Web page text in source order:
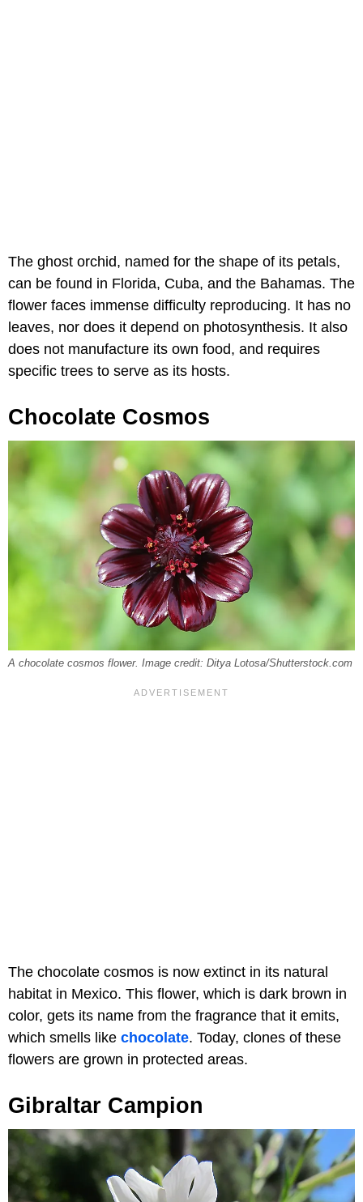
The ghost orchid, named for the shape of its petals,
can be found in Florida, Cuba, and the Bahamas. The
flower faces immense difficulty reproducing. It has no
leaves, nor does it depend on photosynthesis. It also
does not manufacture its own food, and requires
specific trees to serve as its hosts.
Chocolate Cosmos
A chocolate cosmos flower. Image credit: Ditya Lotosa/Shutterstock.com
The chocolate cosmos is now extinct in its natural
habitat in Mexico. This flower, which is dark brown in
color, gets its name from the fragrance that it emits,
which smells like chocolate. Today, clones of these
flowers are grown in protected areas.
Gibraltar Campion